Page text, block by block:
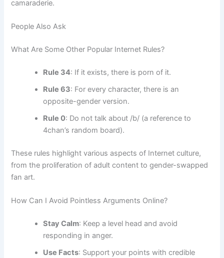
camaraderie.
People Also Ask
What Are Some Other Popular Internet Rules?
Rule 34: If it exists, there is porn of it.
Rule 63: For every character, there is an
opposite-gender version.
Rule 0: Do not talk about /b/ (a reference to
4chan’s random board).
These rules highlight various aspects of Internet culture,
from the proliferation of adult content to gender-swapped
fan art.
How Can I Avoid Pointless Arguments Online?
Stay Calm: Keep a level head and avoid
responding in anger.
Use Facts: Support your points with credible